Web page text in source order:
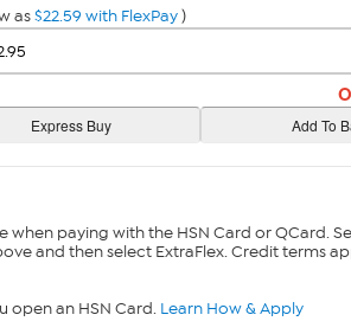
as$22.59 with FlexPay)
when paying with the HSN Card or QCard.
and then select ExtraFlex. Credit terms
open an HSN Card. Learn How & Apply